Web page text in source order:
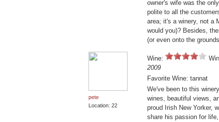
owner's wife was the
polite to all the
area; it's a winery, not a
would you)? Besides,
(or even onto the
pete
Location: 22
Wine:
2009
Favorite Wine: tannat
We've been to this
wines, beautiful views,
proud Irish New Yorker,
share his passion for